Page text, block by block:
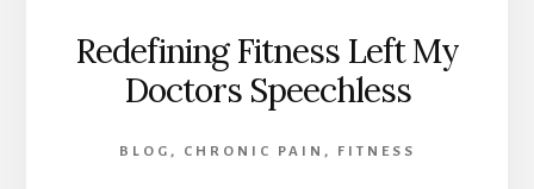
Redefining Fitness Left My
Doctors Speechless
BLOG , CHRONIC PAIN , FITNESS